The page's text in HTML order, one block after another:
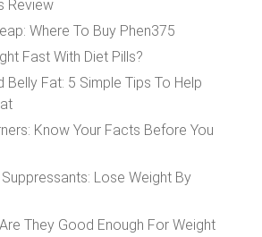
Review
Where To Buy Phen375
Fast With Diet Pills?
Belly Fat: 5 Simple Tips To Help
Know Your Facts Before You
Lose Weight By
They Good Enough For Weight